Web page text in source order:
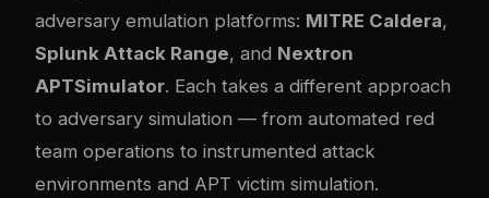
adversary emulation platforms: MITRE Caldera,
Splunk Attack Range, and Nextron
APTSimulator. Each takes a different approach
to adversary simulation — from automated red
team operations to instrumented attack
environments and APT victim simulation.